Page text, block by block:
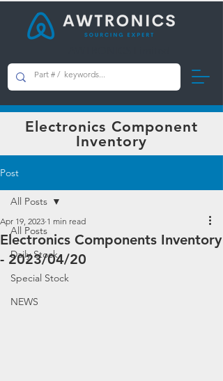
Electronics Component
Inventory
Post
All Posts
Daily Stock
Special Stock
NEWS
All Posts
Electronics Components Inventory
- 2023/04/20
Apr 19, 2023 1 min read